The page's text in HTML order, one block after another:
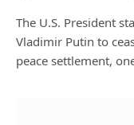
The U.S. President
Vladimir Putin to
peace settlement,